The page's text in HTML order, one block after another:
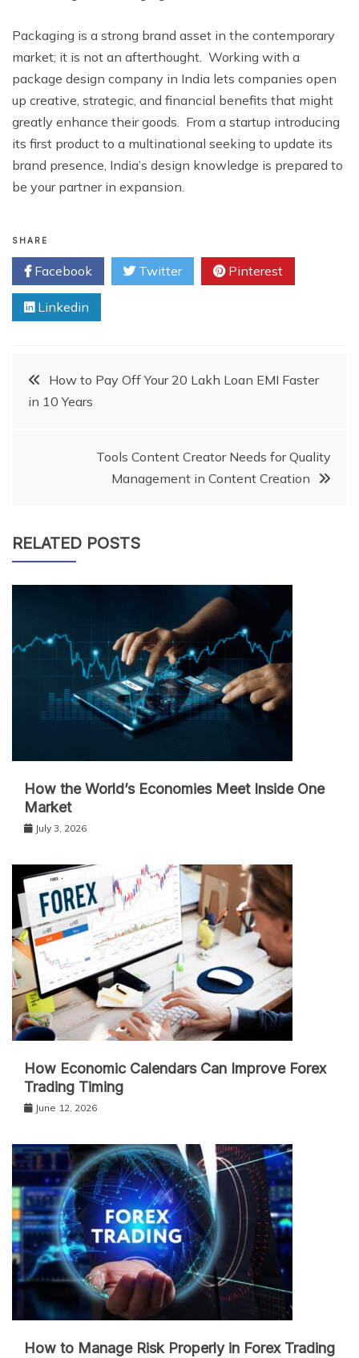
Packaging is a strong brand asset in the contemporary
market; it is not an afterthought. Working with a
package design company in India lets companies open
up creative, strategic, and financial benefits that might
greatly enhance their goods. From a startup introducing
its first product to a multinational seeking to update its
brand presence, India’s design knowledge is prepared to
be your partner in expansion.
SHARE
Facebook Twitter Pinterest
Linkedin
PostHow to Pay Off Your 20 Lakh Loan EMI Faster
in 10 Years
Tools Content Creator Needs for Quality
Management in Content Creation
RELATED POSTS
How the World’s Economies Meet Inside One
Market
July 3, 2026
How Economic Calendars Can Improve Forex
Trading Timing
June 12, 2026
How to Manage Risk Properly in Forex Trading